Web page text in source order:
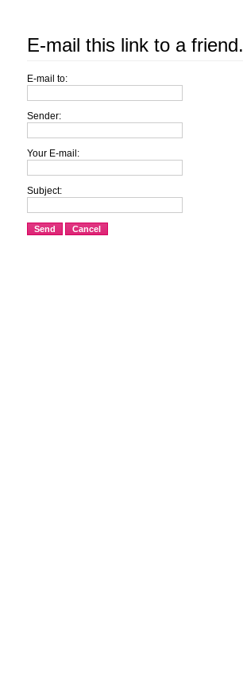
E-mail this link to a friend.
E-mail to:
Sender:
Your E-mail:
Subject:
Send Cancel